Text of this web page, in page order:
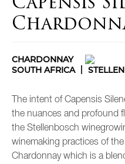
Capensis
CHARDONNAY
SOUTH AFRICA
The intent of Capensis
the nuances and profound
the Stellenbosch
winemaking practices of
Chardonnay which is a